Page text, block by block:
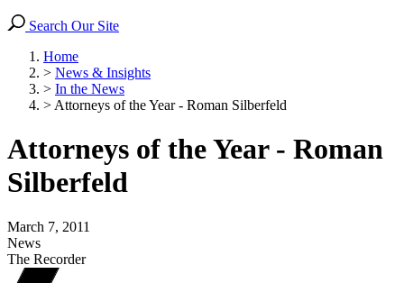
Search Our Site
Home
> News & Insights
> In the News
> Attorneys of the Year - Roman Silberfeld
Attorneys of the Year - Roman
Silberfeld
March 7, 2011
News
The Recorder